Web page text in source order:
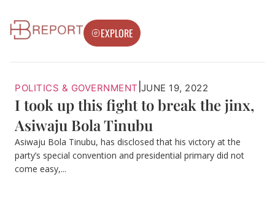
EXPLORE
POLITICS & GOVERNMENT JUNE 19, 2022
I took up this fight to break the jinx,
Asiwaju Bola Tinubu
Asiwaju Bola Tinubu, has disclosed that his victory at the
party’s special convention and presidential primary did not
come easy,...